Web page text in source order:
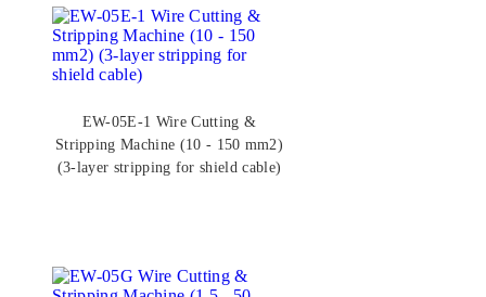
EW-05E-1 Wire Cutting &
Stripping Machine (10 - 150 mm2)
(3-layer stripping for shield cable)